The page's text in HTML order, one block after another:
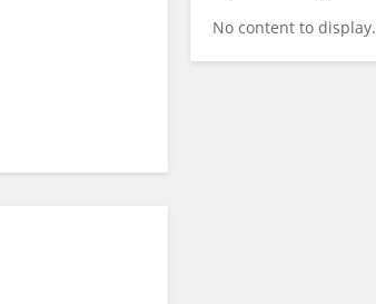
No content to display.